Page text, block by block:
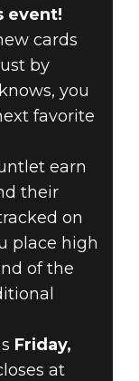
event!
cards
by
you
favorite
earn
their
on
place high
of the
Friday,
at